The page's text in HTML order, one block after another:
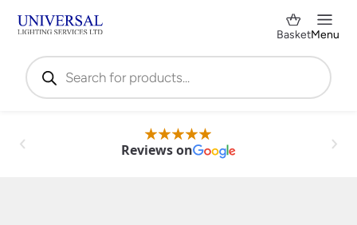
Products
search
BasketMenu
Reviews on